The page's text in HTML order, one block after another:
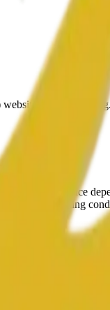
before applying.
The price
with pre-existing
from the date
application.